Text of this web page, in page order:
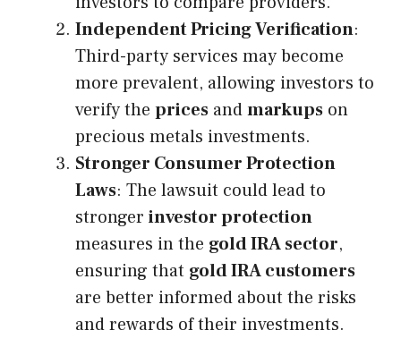
Independent Pricing Verification:
Third-party services may become
more prevalent, allowing investors to
verify the prices andmarkups on
precious metals investments.
Stronger Consumer Protection
Laws: The lawsuit could lead to
stronger investor protection
measures in the gold IRA sector,
ensuring that gold IRA customers
are better informed about the risks
and rewards of their investments.